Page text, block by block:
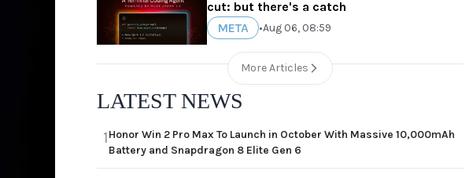
cut: but there's a catch
META
•Aug 06, 08:59
More Articles
LATEST NEWS
1Honor Win 2 Pro Max To Launch in October With Massive 10,000mAh
Battery and Snapdragon 8 Elite Gen 6